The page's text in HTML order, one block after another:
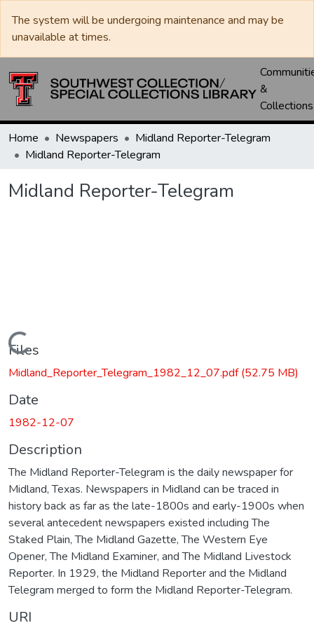
The system will be undergoing maintenance and may be
unavailable at times.
&
Collections
Home Newspapers
Midland Reporter-Telegram
Midland Reporter-Telegram
Midland Reporter-Telegram
Loading...
Files
Midland_Reporter_Telegram_1982_12_07.pdf(52.75 MB)
Date
1982-12-07
Description
The Midland Reporter-Telegram is the daily newspaper for
Midland, Texas. Newspapers in Midland can be traced in
history back as far as the late-1800s and early-1900s when
several antecedent newspapers existed including The
Staked Plain, The Midland Gazette, The Western Eye
Opener, The Midland Examiner, and The Midland Livestock
Reporter. In 1929, the Midland Reporter and the Midland
Telegram merged to form the Midland Reporter-Telegram.
URI